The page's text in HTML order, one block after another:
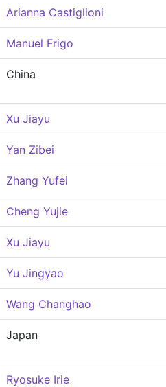
Arianna Castiglioni
Manuel Frigo
China
Xu Jiayu
Yan Zibei
Zhang Yufei
Cheng Yujie
Xu Jiayu
Yu Jingyao
Wang Changhao
Japan
Ryosuke Irie